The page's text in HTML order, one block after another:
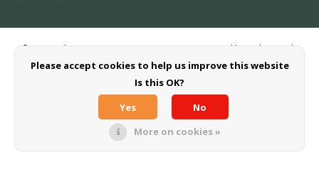
© Copyright 2026 Greensweet-Stevia B.V. - Powered byLightspeed-
Theme by Shopmonkey
Please accept cookies to help us improve this website
Is this OK?
Yes
No
More on cookies »